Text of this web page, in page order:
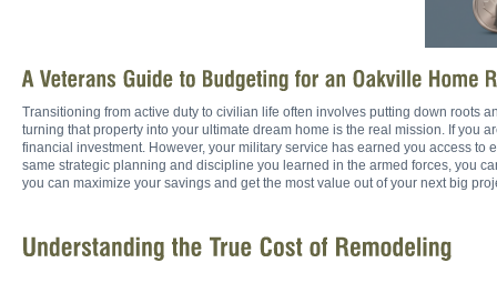
Transitioning from active duty to civilian life often involves putting down roots
turning that property into your ultimate dream home is the real mission. If you
financial investment. However, your military service has earned you access
same strategic planning and discipline you learned in the armed forces, you
you can maximize your savings and get the most value out of your next big